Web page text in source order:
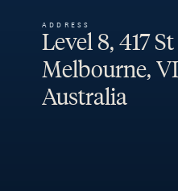
ADDRESS
Level 8, 417
Melbourne,
Australia